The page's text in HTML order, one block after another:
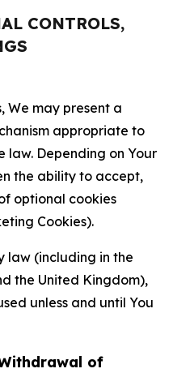
CONTROLS,
We may present a
appropriate to
Depending on Your
the ability to accept,
optional cookies
Cookies).
law (including in the
the United Kingdom),
unless and until You
of